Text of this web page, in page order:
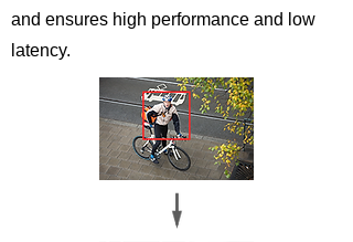
and ensures high performance and low
latency.